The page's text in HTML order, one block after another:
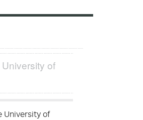
of
University of